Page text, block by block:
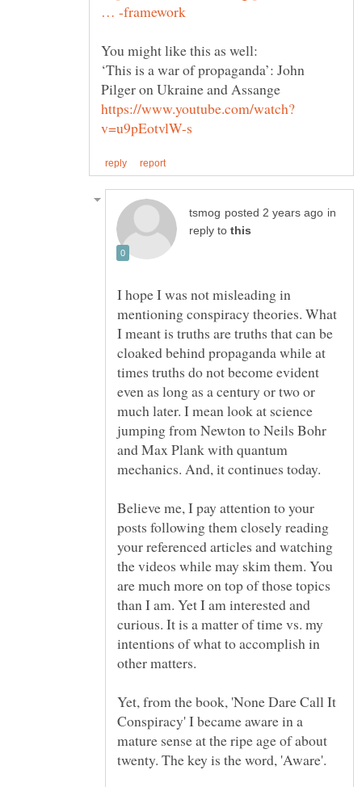
‘This is a war of propaganda’: John
in
reply to
I hope I was not misleading in
mentioning conspiracy theories. What
I meant is truths are truths that can be
cloaked behind propaganda while at
times truths do not become evident
even as long as a century or two or
much later. I mean look at science
jumping from Newton to Neils Bohr
and Max Plank with quantum
Believe me, I pay attention to your
posts following them closely reading
your referenced articles and watching
the videos while may skim them. You
are much more on top of those topics
than I am. Yet I am interested and
curious. It is a matter of time vs. my
intentions of what to accomplish in
other matters.
Yet, from the book, 'None Dare Call It
Conspiracy' I became aware in a
mature sense at the ripe age of about